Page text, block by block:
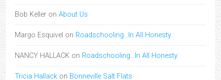
Bob Keller on About Us
Margo Esquivel on Roadschooling…In All Honesty
NANCY HALLACK on Roadschooling…In All Honesty
Tricia Hallack on Bonneville Salt Flats